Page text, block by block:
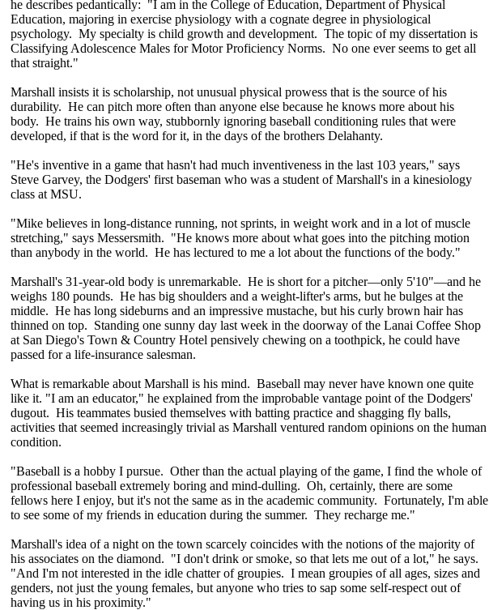
he describes pedantically: "I am in the College of Education, Department of Physical
Education, majoring in exercise physiology with a cognate degree in physiological
psychology. My specialty is child growth and development. The topic of my dissertation is
Classifying Adolescence Males for Motor Proficiency Norms. No one ever seems to get all
that straight."
Marshall insists it is scholarship, not unusual physical prowess that is the source of his
durability. He can pitch more often than anyone else because he knows more about his
body. He trains his own way, stubbornly ignoring baseball conditioning rules that were
developed, if that is the word for it, in the days of the brothers Delahanty.
"He's inventive in a game that hasn't had much inventiveness in the last 103 years," says
Steve Garvey, the Dodgers' first baseman who was a student of Marshall's in a kinesiology
class at MSU.
"Mike believes in long-distance running, not sprints, in weight work and in a lot of muscle
stretching," says Messersmith. "He knows more about what goes into the pitching motion
than anybody in the world. He has lectured to me a lot about the functions of the body."
Marshall's 31-year-old body is unremarkable. He is short for a pitcher—only 5'10"—and he
weighs 180 pounds. He has big shoulders and a weight-lifter's arms, but he bulges at the
middle. He has long sideburns and an impressive mustache, but his curly brown hair has
thinned on top. Standing one sunny day last week in the doorway of the Lanai Coffee Shop
at San Diego's Town & Country Hotel pensively chewing on a toothpick, he could have
passed for a life-insurance salesman.
What is remarkable about Marshall is his mind. Baseball may never have known one quite
like it. "I am an educator," he explained from the improbable vantage point of the Dodgers'
dugout. His teammates busied themselves with batting practice and shagging fly balls,
activities that seemed increasingly trivial as Marshall ventured random opinions on the human
condition.
"Baseball is a hobby I pursue. Other than the actual playing of the game, I find the whole of
professional baseball extremely boring and mind-dulling. Oh, certainly, there are some
fellows here I enjoy, but it's not the same as in the academic community. Fortunately, I'm able
to see some of my friends in education during the summer. They recharge me."
Marshall's idea of a night on the town scarcely coincides with the notions of the majority of
his associates on the diamond. "I don't drink or smoke, so that lets me out of a lot," he says.
"And I'm not interested in the idle chatter of groupies. I mean groupies of all ages, sizes and
genders, not just the young females, but anyone who tries to sap some self-respect out of
having us in his proximity."